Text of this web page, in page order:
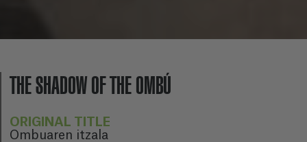
THE SHADOW OF THE OMBÚ
ORIGINAL TITLE
Ombuaren itzala